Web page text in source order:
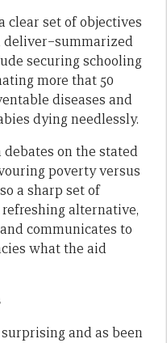
clear set of objectives
securing schooling
more that 50
diseases and
dying needlessly.
on the stated
poverty versus
a sharp set of
alternative,
communicates to
what the aid
and as been